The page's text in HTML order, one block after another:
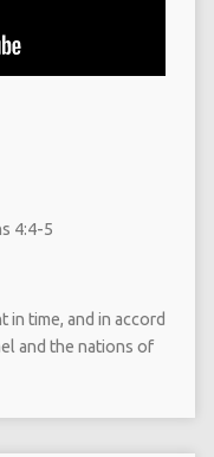
4:4-5
in time, and in accord
and the nations of